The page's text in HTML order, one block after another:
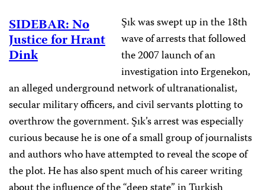
SIDEBAR: No
Justice for Hrant
Dink
Şık was swept up in the 18th
wave of arrests that followed
the 2007 launch of an
investigation into Ergenekon,
an alleged underground network of ultranationalist,
secular military officers, and civil servants plotting to
overthrow the government. Şık’s arrest was especially
curious because he is one of a small group of journalists
and authors who have attempted to reveal the scope of
the plot. He has also spent much of his career writing